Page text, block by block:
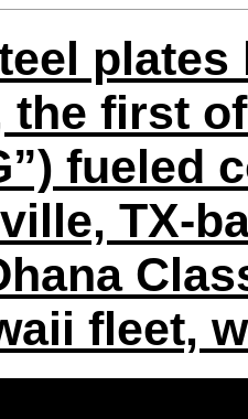
plates
the first
fueled
TX-
fleet,